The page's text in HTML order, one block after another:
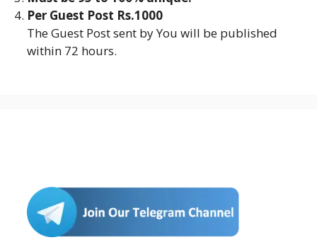
Per Guest Post Rs.1000
The Guest Post sent by You will be published
within 72 hours.